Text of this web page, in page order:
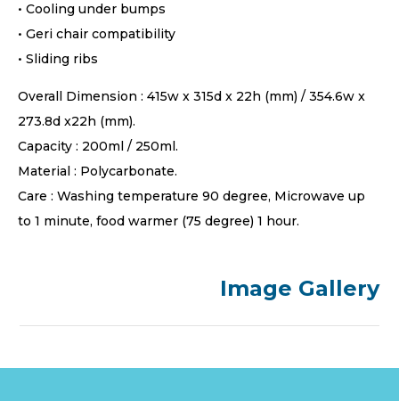
• Cooling under bumps
• Geri chair compatibility
• Sliding ribs
Overall Dimension : 415w x 315d x 22h (mm) / 354.6w x
273.8d x22h (mm).
Capacity : 200ml / 250ml.
Material : Polycarbonate.
Care : Washing temperature 90 degree, Microwave up
to 1 minute, food warmer (75 degree) 1 hour.
Image Gallery